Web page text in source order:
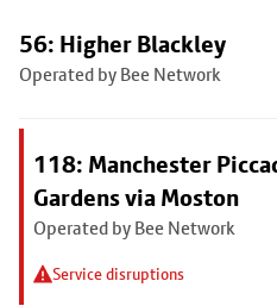
56: Higher Blackley
Operated by Bee Network
118: Manchester
Gardens via Moston
Operated by Bee Network
Service disruptions